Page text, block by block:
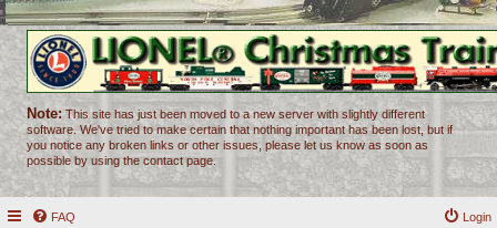
Note: This site has just been moved to a new server with slightly different
software. We've tried to make certain that nothing important has been lost, but if
you notice any broken links or other issues, please let us know as soon as
possible by using the contact page.
FAQ Login